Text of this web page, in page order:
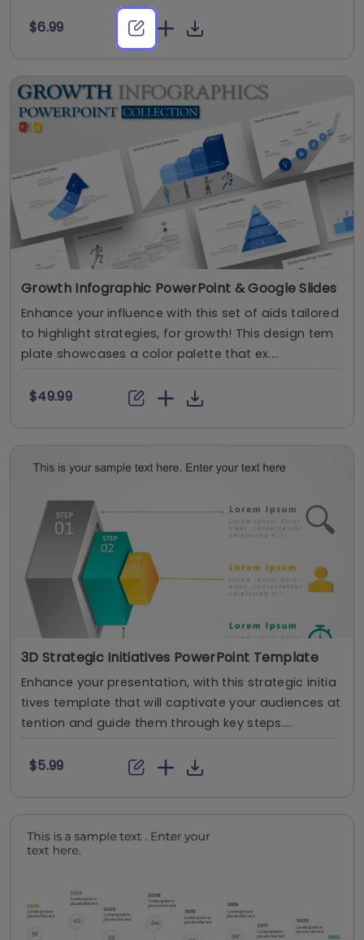
$6.99
Growth Infographic PowerPoint & Google Slides
Enhance your influence with this set of aids tailored
to highlight strategies, for growth! This design tem
plate showcases a color palette that ex....
$49.99
3D Strategic Initiatives PowerPoint Template
Enhance your presentation, with this strategic initia
tives template that will captivate your audiences at
tention and guide them through key steps....
$5.99